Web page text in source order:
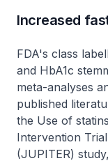
Increased
FDA's class
and HbA1c
meta-analyses
published
the Use of
Intervention
(JUPITER)